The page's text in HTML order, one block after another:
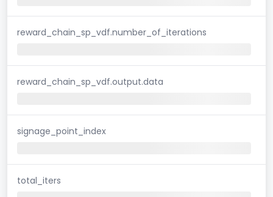
reward_chain_sp_vdf.number_of_iterations
reward_chain_sp_vdf.output.data
signage_point_index
total_iters